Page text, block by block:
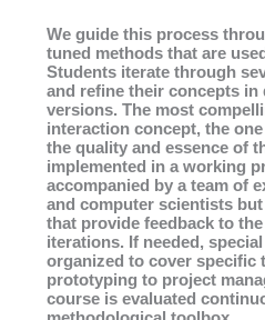
We guide this process
tuned methods that are
Students iterate through
and refine their concepts
versions. The most
interaction concept, the
the quality and essence of
implemented in a working
accompanied by a team of
and computer scientists
that provide feedback to
iterations. If needed,
organized to cover specific
prototyping to project
course is evaluated